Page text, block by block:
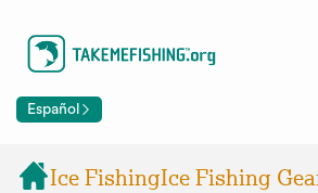
Español
Ice FishingIce Fishing